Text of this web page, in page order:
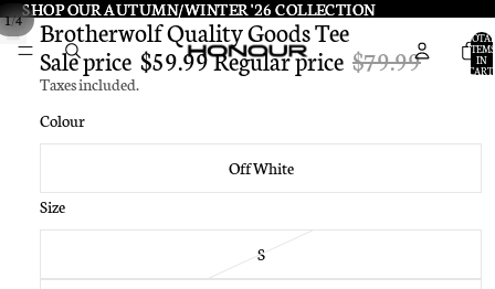
SHOP OUR AUTUMN/WINTER '26 COLLECTION
SHOP OUR AUTUMN/WINTER '26 COLLECTION
TOTAL
ITEMS
IN
CART:
1/4
Brotherwolf Quality Goods Tee
Sale price $59.99Regular price $79.99
Taxes included.
Colour
Off White
Size
S